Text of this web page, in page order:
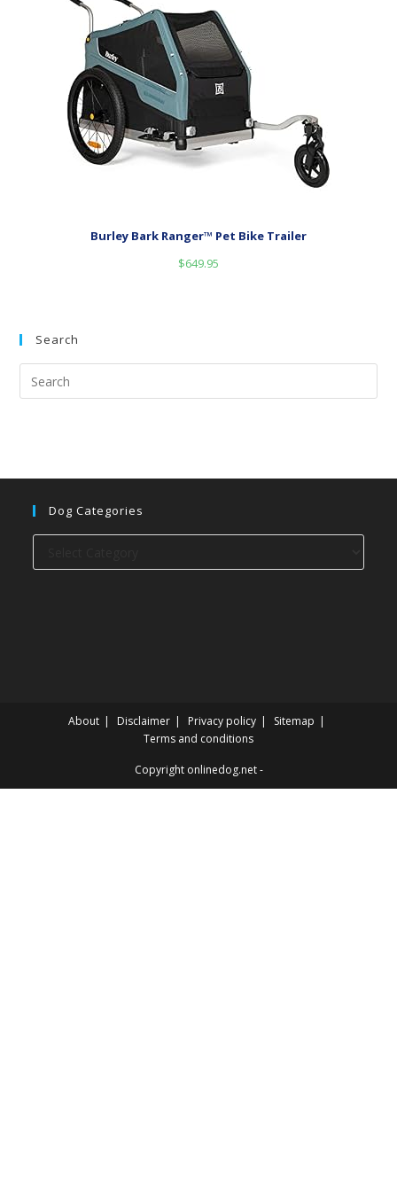
Burley Bark Ranger™ Pet Bike Trailer
$649.95
Search
Dog Categories
categories
About Disclaimer Privacy policy
Sitemap
Terms and conditions
Copyright onlinedog.net -